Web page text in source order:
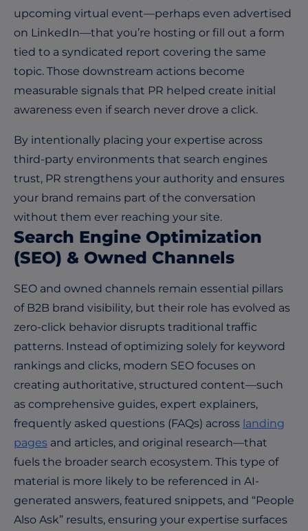
upcoming virtual event—perhaps even advertised
on LinkedIn—that you’re hosting or fill out a form
tied to a syndicated report covering the same
topic. Those downstream actions become
measurable signals that PR helped create initial
awareness even if search never drove a click.
By intentionally placing your expertise across
third-party environments that search engines
trust, PR strengthens your authority and ensures
your brand remains part of the conversation
without them ever reaching your site.
Search Engine Optimization
(SEO) & Owned Channels
SEO and owned channels remain essential pillars
of B2B brand visibility, but their role has evolved as
zero-click behavior disrupts traditional traffic
patterns. Instead of optimizing solely for keyword
rankings and clicks, modern SEO focuses on
creating authoritative, structured content—such
as comprehensive guides, expert explainers,
frequently asked questions (FAQs) across landing
pages and articles, and original research—that
fuels the broader search ecosystem. This type of
material is more likely to be referenced in AI-
generated answers, featured snippets, and “People
Also Ask” results, ensuring your expertise surfaces